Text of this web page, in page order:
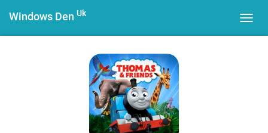
Windows Den Uk